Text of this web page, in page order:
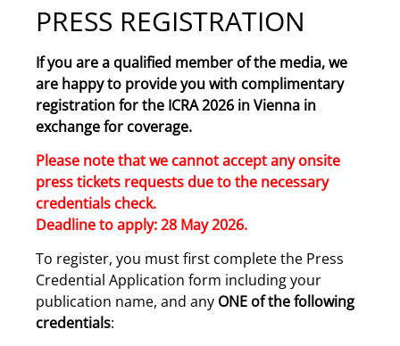
PRESS REGISTRATION
If you are a qualified member of the media, we
are happy to provide you with complimentary
registration for the ICRA 2026 in Vienna in
exchange for coverage.
Please note that we cannot accept any onsite
press tickets requests due to the necessary
credentials check.
Deadline to apply: 28 May 2026.
To register, you must first complete the Press
Credential Application form including your
publication name, and any ONE of the following
credentials: